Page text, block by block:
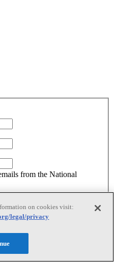
from the National
never share your information.
on cookies visit:
legal/privacy